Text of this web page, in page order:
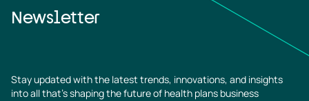
Newsletter
Stay updated with the latest trends, innovations, and insights
into all that’s shaping the future of health plans business